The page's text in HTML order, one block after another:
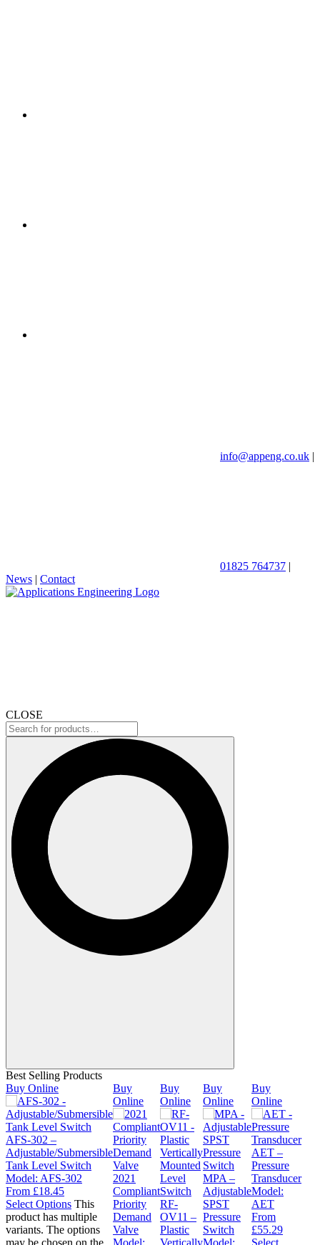
info@appeng.co.uk |
01825 764737 |
News | Contact
CLOSE
Best Selling Products
Buy Online
AFS-302 –
Adjustable/Submersible
Tank Level Switch
Model: AFS-302
From £18.45
Select Options This
product has multiple
variants. The options
may be chosen on the
Buy
Online
2021
Compliant
Priority
Demand
Valve
Model:
Buy
Online
RF-
OV11 –
Plastic
Vertically
Buy
Online
MPA –
Adjustable
SPST
Pressure
Switch
Model:
Buy
Online
AET –
Pressure
Transducer
Model:
AET
From
£55.29
Select